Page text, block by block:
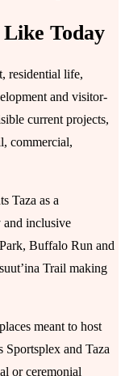
Today
residential life,
and visitor-
current projects,
commercial,
Taza as a
and inclusive
Buffalo Run and
Trail making
meant to host
Sportsplex and Taza
or ceremonial